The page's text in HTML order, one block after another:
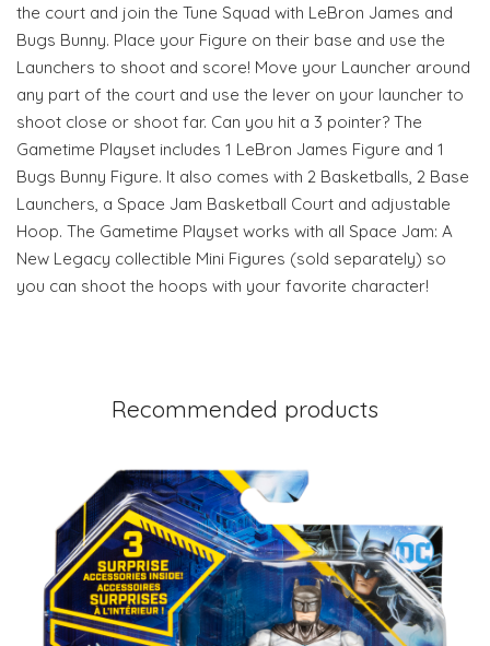
the court and join the Tune Squad with LeBron James and
Bugs Bunny. Place your Figure on their base and use the
Launchers to shoot and score! Move your Launcher around
any part of the court and use the lever on your launcher to
shoot close or shoot far. Can you hit a 3 pointer? The
Gametime Playset includes 1 LeBron James Figure and 1
Bugs Bunny Figure. It also comes with 2 Basketballs, 2 Base
Launchers, a Space Jam Basketball Court and adjustable
Hoop. The Gametime Playset works with all Space Jam: A
New Legacy collectible Mini Figures (sold separately) so
you can shoot the hoops with your favorite character!
Recommended products